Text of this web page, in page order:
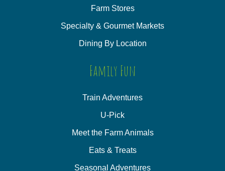
Farm Stores
Specialty & Gourmet Markets
Dining By Location
Family Fun
Train Adventures
U-Pick
Meet the Farm Animals
Eats & Treats
Seasonal Adventures